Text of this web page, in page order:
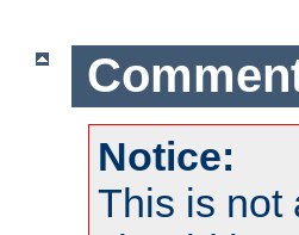
Notice:
This is not